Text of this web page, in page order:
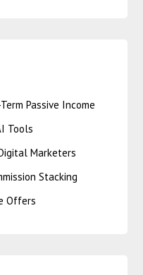
Passive Income
Tools
Marketers
Stacking
Offers